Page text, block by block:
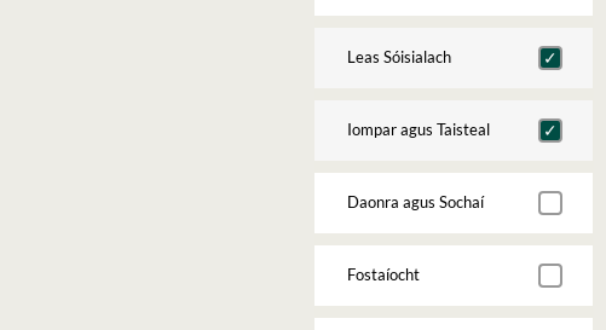
Leas Sóisialach
Iompar agus Taisteal
Daonra agus Sochaí
Fostaíocht